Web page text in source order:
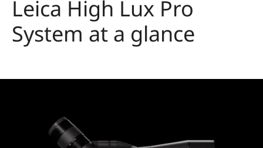
Leica High Lux Pro
System at a glance